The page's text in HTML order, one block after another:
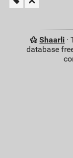
Shaarli ·
database